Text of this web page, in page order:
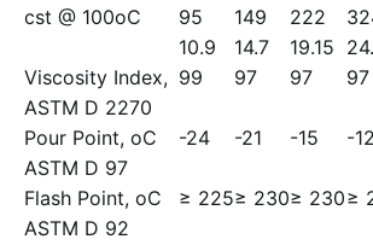
cst @ 100oC
95 149 222
10.9
14.7 19.15
Viscosity Index,
ASTM D 2270
99 97 97 97
Pour Point, oC
ASTM D 97
-24 -21 -15 -12
Flash Point, oC
ASTM D 92
≥ 225≥ 230≥ 230≥